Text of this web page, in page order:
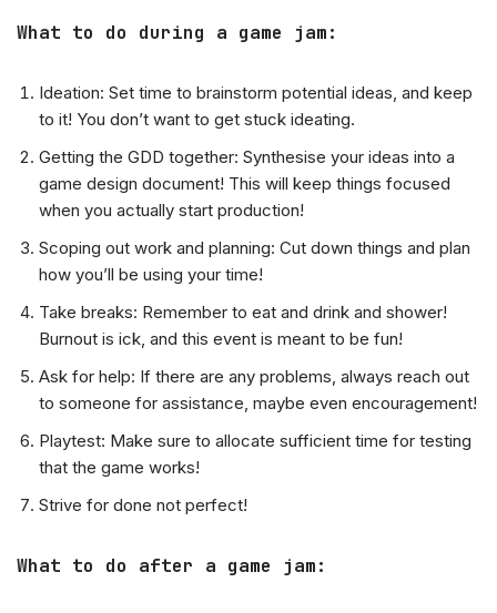
What to do during a game jam:
Ideation: Set time to brainstorm potential ideas, and keep
to it! You don’t want to get stuck ideating.
Getting the GDD together: Synthesise your ideas into a
game design document! This will keep things focused
when you actually start production!
Scoping out work and planning: Cut down things and plan
how you’ll be using your time!
Take breaks: Remember to eat and drink and shower!
Burnout is ick, and this event is meant to be fun!
Ask for help: If there are any problems, always reach out
to someone for assistance, maybe even encouragement!
Playtest: Make sure to allocate sufficient time for testing
that the game works!
Strive for done not perfect!
What to do after a game jam: